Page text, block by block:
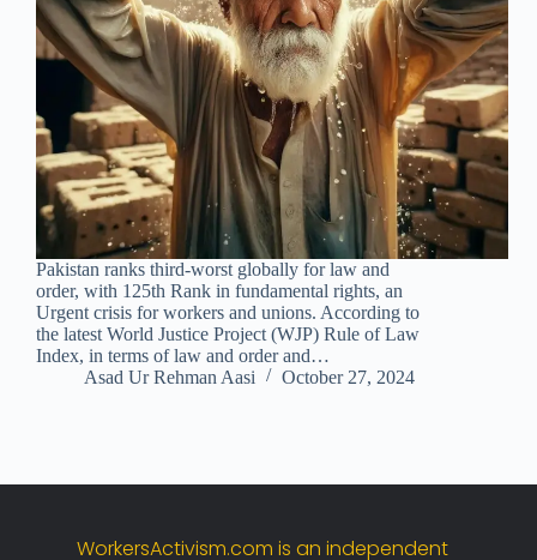
Pakistan ranks third-worst globally for law and
order, with 125th Rank in fundamental rights, an
Urgent crisis for workers and unions. According to
the latest World Justice Project (WJP) Rule of Law
Index, in terms of law and order and…
Asad Ur Rehman Aasi
October 27, 2024
WorkersActivism.com is an independent